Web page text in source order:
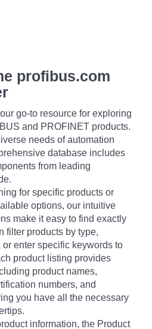
profibus.com
go-to resource for exploring
and PROFINET products.
needs of automation
database includes
from leading
for specific products or
options, our intuitive
make it easy to find exactly
filter products by type,
enter specific keywords to
product listing provides
product names,
numbers, and
you have all the necessary
information, the Product